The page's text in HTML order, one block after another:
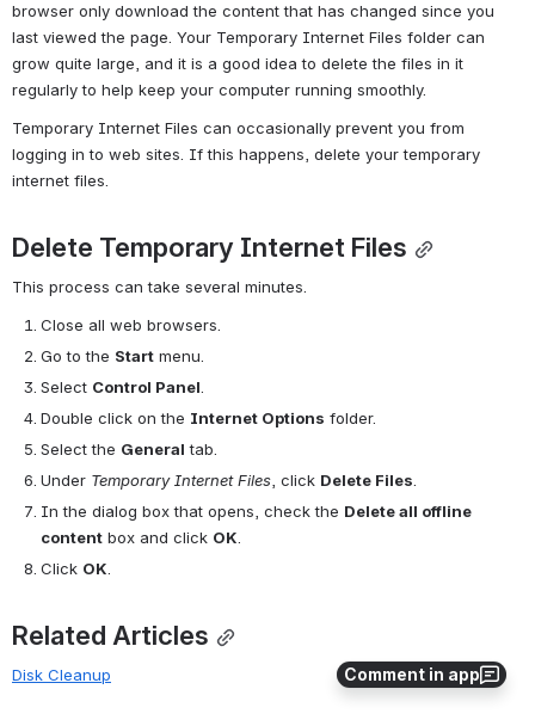
Comment in app
browser only download the content that has changed since you
last viewed the page. Your Temporary Internet Files folder can
grow quite large, and it is a good idea to delete the files in it
regularly to help keep your computer running smoothly.
Temporary Internet Files can occasionally prevent you from
logging in to web sites. If this happens, delete your temporary
internet files.
Delete Temporary Internet Files
This process can take several minutes.
Close all web browsers.
Go to the Start menu.
Select Control Panel
Double click on the Internet Options folder.
Select the General tab.
Under Temporary Internet Files , click Delete Files
In the dialog box that opens, check the Delete all offline
content box and click OK
Click OK
Related Articles
Disk Cleanup